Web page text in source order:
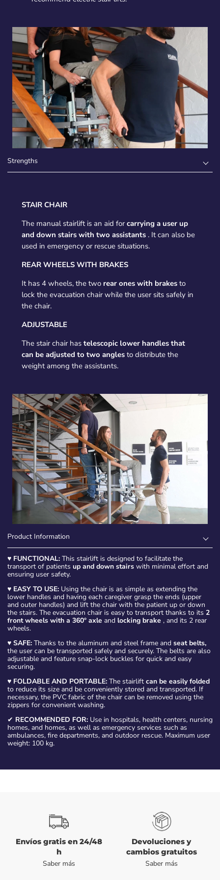
Strengths
STAIR CHAIR
The manual stairlift is an aid forcarrying a user up
and down stairs with two assistants. It can also be
used in emergency or rescue situations.
REAR WHEELS WITH BRAKES
It has 4 wheels, the two rear ones with brakesto
lock the evacuation chair while the user sits safely in
the chair.
ADJUSTABLE
The stair chair has telescopic lower handles that
can be adjusted to two anglesto distribute the
weight among the assistants.
Product Information
♥ FUNCTIONAL: This stairlift is designed to facilitate the
transport of patients up and down stairs with minimal effort and
ensuring user safety.
♥ EASY TO USE: Using the chair is as simple as extending the
lower handles and having each caregiver grasp the ends (upper
and outer handles) and lift the chair with the patient up or down
the stairs. The evacuation chair is easy to transport thanks to its 2
front wheels with a 360° axle and locking brake , and its 2 rear
wheels.
♥ SAFE: Thanks to the aluminum and steel frame and seat belts,
the user can be transported safely and securely. The belts are also
adjustable and feature snap-lock buckles for quick and easy
securing.
♥ FOLDABLE AND PORTABLE: The stairlift can be easily folded
to reduce its size and be conveniently stored and transported. If
necessary, the PVC fabric of the chair can be removed using the
zippers for convenient washing.
✔ RECOMMENDED FOR: Use in hospitals, health centers, nursing
homes, and homes, as well as emergency services such as
ambulances, fire departments, and outdoor rescue. Maximum user
weight: 100 kg.
Envíos gratis en 24/48
h
Saber más
Devoluciones y
cambios gratuitos
Saber más